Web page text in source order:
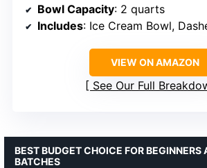
Bowl Capacity: 2 quarts
Includes: Ice Cream Bowl, Dasher,
VIEW ON AMAZON
See Our Full
BEST BUDGET CHOICE FOR BEGINNERS
BATCHES